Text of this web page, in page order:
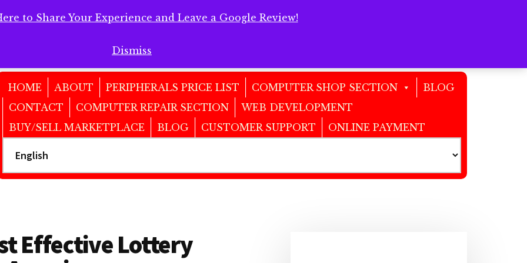
to Share Your Experience and Leave a Google Review!
Dismiss
to Share Your Experience and Leave a Google Review!
HOME ABOUT PERIPHERALS PRICE LIST COMPUTER SHOP SECTION
BLOG
CONTACT
COMPUTER REPAIR SECTION
WEB DEVELOPMENT
BUY/SELL MARKETPLACE
BLOG CUSTOMER SUPPORT ONLINE PAYMENT
Effective Lottery